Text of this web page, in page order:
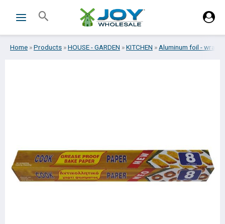
Search
Home »Products »HOUSE - GARDEN »KITCHEN » Aluminum foil - wrap